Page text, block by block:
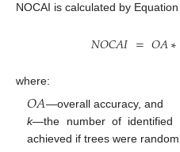
NOCAI is calculated by
𝑁𝑂𝐶𝐴𝐼=𝑂𝐴∗
where:
𝑂𝐴—overall accuracy, and
k—the number of identified
achieved if trees were